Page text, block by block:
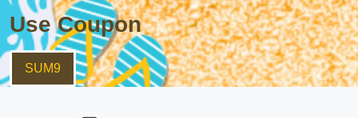
Use Coupon
SUM9